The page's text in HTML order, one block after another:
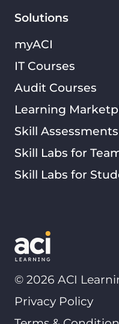
Solutions
myACI
IT Courses
Audit Courses
Learning
Skill Assessments
Skill Labs for
Skill Labs for
© 2026 ACI
Privacy Policy